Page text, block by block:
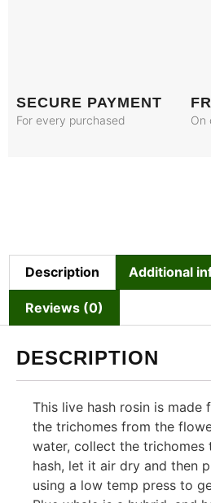
SECURE PAYMENT
For every purchased On
Description Additional
Reviews (0)
DESCRIPTION
This live hash rosin is made
the trichomes from the
water, collect the trichomes
hash, let it air dry and then
using a low temp press to